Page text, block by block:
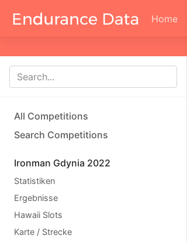
Home
All Competitions
Search Competitions
Ironman Gdynia 2022
Statistiken
Ergebnisse
Hawaii Slots
Karte / Strecke